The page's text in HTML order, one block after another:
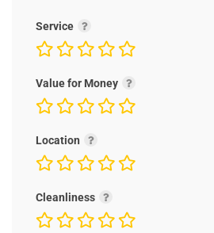
Service
Value for Money
Location
Cleanliness